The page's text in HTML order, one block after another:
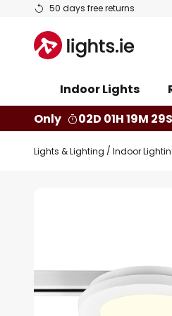
50 days free returns
Skip
Content
Indoor Lights
Only
02D 01H 19M 28S
Lights & Lighting Indoor
of
the
images